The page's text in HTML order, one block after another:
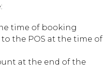
time of booking
the POS at the time of
at the end of the